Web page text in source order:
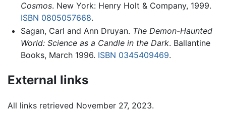
Cosmos. New York: Henry Holt & Company, 1999.
ISBN 0805057668.
Sagan, Carl and Ann Druyan. The Demon-Haunted
World: Science as a Candle in the Dark. Ballantine
Books, March 1996. ISBN 0345409469.
External links
All links retrieved November 27, 2023.